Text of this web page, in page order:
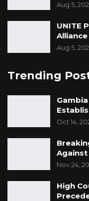
Aug 5,
UNITE
Aug 5,
Trending
Oct 14,
Against
Nov 24,
High